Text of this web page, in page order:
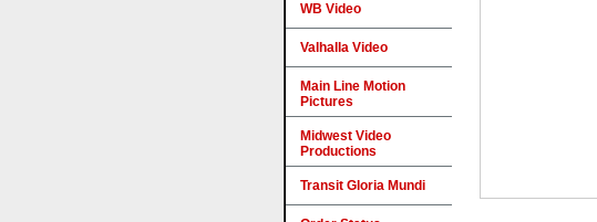
WB Video
Valhalla Video
Main Line Motion
Pictures
Midwest Video
Productions
Transit Gloria Mundi